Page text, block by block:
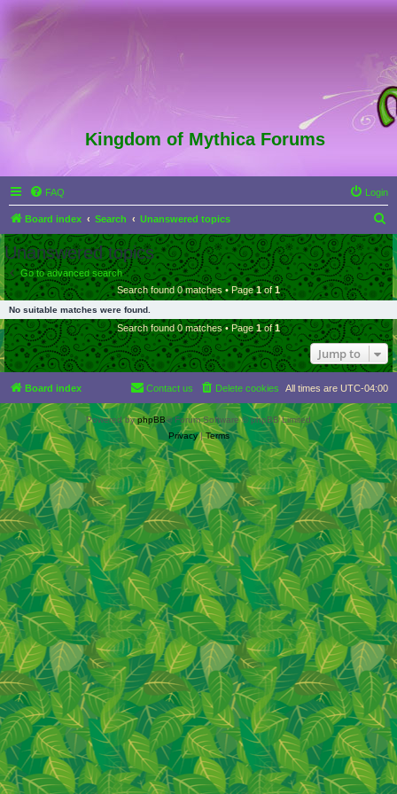
Kingdom of Mythica Forums
FAQ Login
Board index Search Unanswered topics
e
a
r
c
h
Unanswered topics
Go to advanced search
Search found 0 matches • Page1of1
No suitable matches were found.
Search found 0 matches • Page1of1
Jump to
Board index All times are UTC-04:00
Delete cookies
Contact us
Powered byphpBB® Forum Software © phpBB Limited
Privacy|Terms